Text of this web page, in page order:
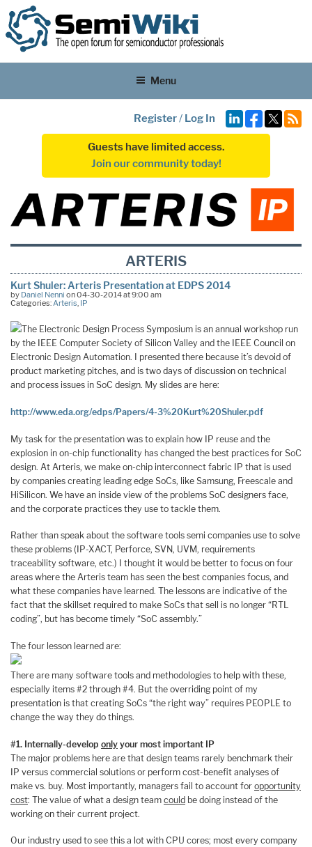
Menu
Register/ Log In
Guests have limited access.
Join our community today!
ARTERIS
Kurt Shuler: Arteris Presentation at EDPS 2014
by Daniel Nenni on 04-30-2014 at 9:00 am
Categories:Arteris, IP
The Electronic Design Process Symposium is an annual workshop run
by the IEEE Computer Society of Silicon Valley and the IEEE Council on
Electronic Design Automation. I presented there because it’s devoid of
product marketing pitches, and is two days of discussion on technical
and process issues in SoC design. My slides are here:
http://www.eda.org/edps/Papers/4-3%20Kurt%20Shuler.pdf
My task for the presentation was to explain how IP reuse and the
explosion in on-chip functionality has changed the best practices for SoC
design. At Arteris, we make on-chip interconnect fabric IP that is used
by companies creating leading edge SoCs, like Samsung, Freescale and
HiSilicon. We have an inside view of the problems SoC designers face,
and the corporate practices they use to tackle them.
Rather than speak about the software tools semi companies use to solve
these problems (IP-XACT, Perforce, SVN, UVM, requirements
traceability software, etc.) I thought it would be better to focus on four
areas where the Arteris team has seen the best companies focus, and
what these companies have learned. The lessons are indicative of the
fact that the skillset required to make SoCs that sell is no longer “RTL
coding”, but has become timely “SoC assembly.”
The four lesson learned are:
There are many software tools and methodologies to help with these,
especially items #2 through #4. But the overriding point of my
presentation is that creating SoCs “the right way” requires PEOPLE to
change the way they do things.
#1. Internally-develop only your most important IP
The major problems here are that design teams rarely benchmark their
IP versus commercial solutions or perform cost-benefit analyses of
make vs. buy. Most importantly, managers fail to account for opportunity
cost: The value of what a design team could be doing instead of the
working on their current project.
Our industry used to see this a lot with CPU cores; most every company